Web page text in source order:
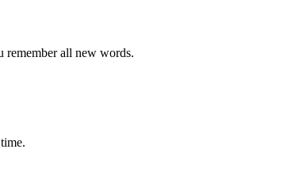
remember all new words.